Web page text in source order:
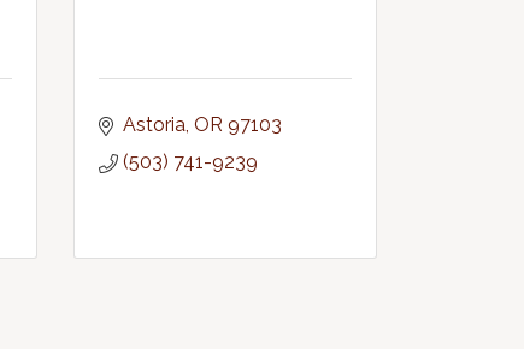
Astoria OR 97103
(503) 741-9239